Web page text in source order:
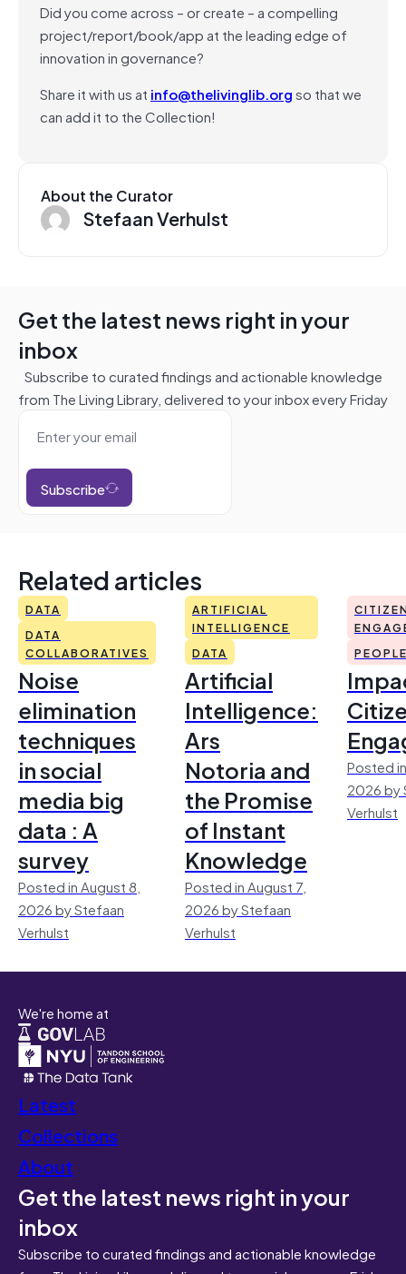
Did you come across – or create – a compelling
project/report/book/app at the leading edge of
innovation in governance?
Share it with us at info@thelivinglib.orgso that we
can add it to the Collection!
About the Curator
Stefaan Verhulst
Get the latest news right in your
inbox
Subscribe to curated findings and actionable knowledge
from The Living Library, delivered to your inbox every Friday
Subscribe
Related articles
DATA
DATA
COLLABORATIVES
Noise
elimination
techniques
in social
media big
data : A
survey
Posted in August 8,
2026 by Stefaan
Verhulst
ARTIFICIAL
INTELLIGENCE
DATA
Artificial
Intelligence:
Ars
Notoria and
the Promise
of Instant
Knowledge
Posted in August 7,
2026 by Stefaan
Verhulst
Posted
2026 by
Verhulst
We're home at
Latest
Collections
About
Get the latest news right in your
inbox
Subscribe to curated findings and actionable knowledge